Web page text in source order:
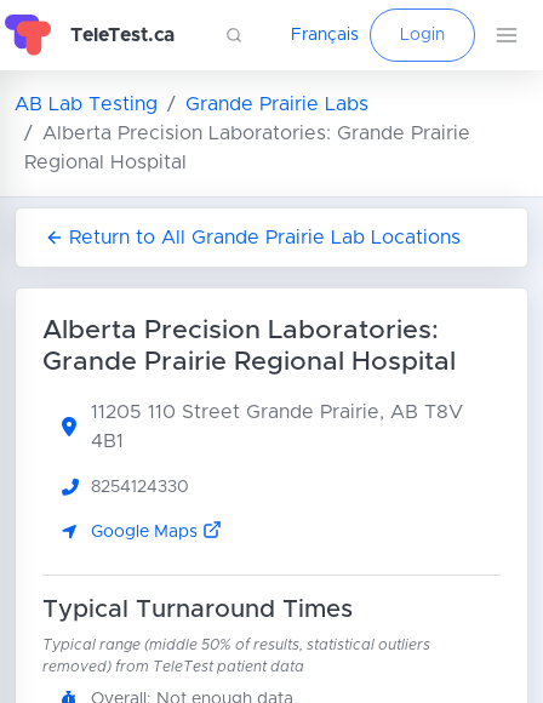
TeleTest.ca Français Login
AB Lab Testing
Grande Prairie Labs
Alberta Precision Laboratories: Grande Prairie
Regional Hospital
Return to All Grande Prairie Lab Locations
Alberta Precision Laboratories:
Grande Prairie Regional Hospital
11205 110 Street Grande Prairie, AB T8V
4B1
8254124330
Google Maps
Typical Turnaround Times
Typical range (middle 50% of results, statistical outliers
removed) from TeleTest patient data
Overall: Not enough data